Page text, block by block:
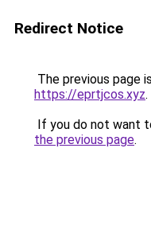
Redirect Notice
The previous page
https://eprtjcos.xyz.
If you do not want
the previous page.